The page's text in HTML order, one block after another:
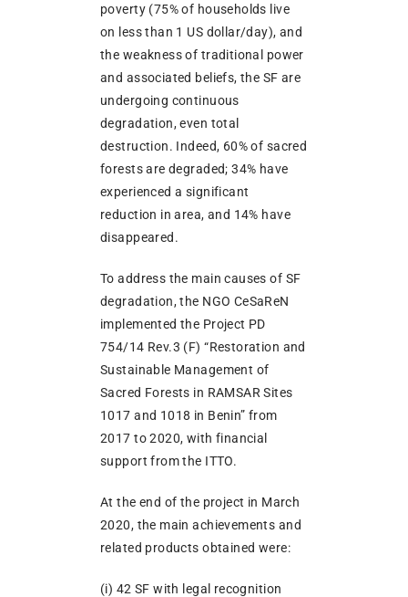
poverty (75% of households live
on less than 1 US dollar/day), and
the weakness of traditional power
and associated beliefs, the SF are
undergoing continuous
degradation, even total
destruction. Indeed, 60% of sacred
forests are degraded; 34% have
experienced a significant
reduction in area, and 14% have
disappeared.
To address the main causes of SF
degradation, the NGO CeSaReN
implemented the Project PD
754/14 Rev.3 (F) “Restoration and
Sustainable Management of
Sacred Forests in RAMSAR Sites
1017 and 1018 in Benin” from
2017 to 2020, with financial
support from the ITTO.
At the end of the project in March
2020, the main achievements and
related products obtained were:
(i) 42 SF with legal recognition